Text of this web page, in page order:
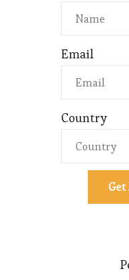
Email
Country
Get